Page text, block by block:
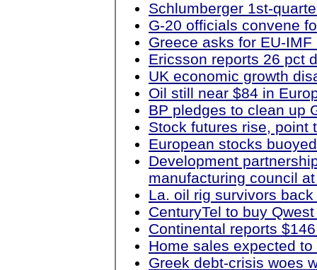
Schlumberger 1st-
G-20 officials convene
Greece asks for EU-IMF
Ericsson reports 26 pct
UK economic growth
Oil still near $84 in
BP pledges to clean up
Stock futures rise, point
European stocks
Development
manufacturing council
La. oil rig survivors
CenturyTel to buy
Continental reports
Home sales expected
Greek debt-crisis woes